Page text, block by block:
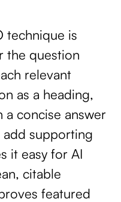
technique is
the question
relevant
as a heading,
concise answer
supporting
it easy for AI
citable
featured